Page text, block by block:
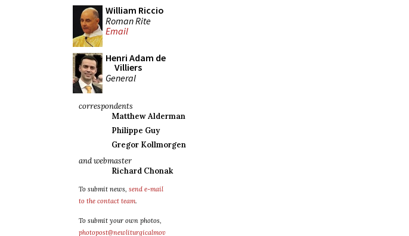
William Riccio
Roman Rite
Email
Henri Adam de
Villiers
General
correspondents
Matthew Alderman
Philippe Guy
Gregor Kollmorgen
and webmaster
Richard Chonak
To submit news, send e-mail
to the contact team.
To submit your own photos,
photopost@newliturgicalmov